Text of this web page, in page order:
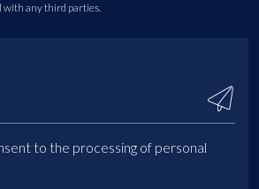
with any third parties.
to the processing of personal